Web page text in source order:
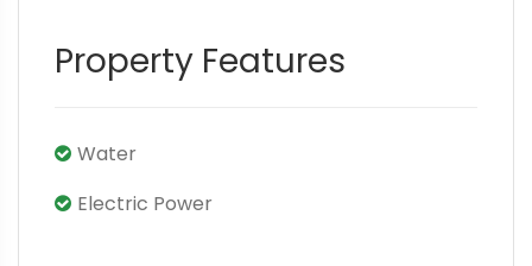
Property Features
Water
Electric Power